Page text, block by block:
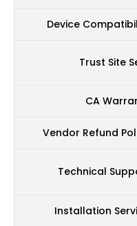
Device
Trust Site
CA
Vendor Refund
Technical
Installation